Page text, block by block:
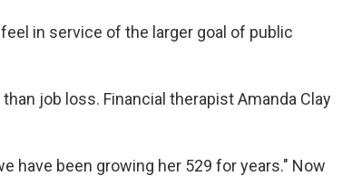
in service of the larger goal of public
job loss. Financial therapist Amanda Clay
have been growing her 529 for years." Now